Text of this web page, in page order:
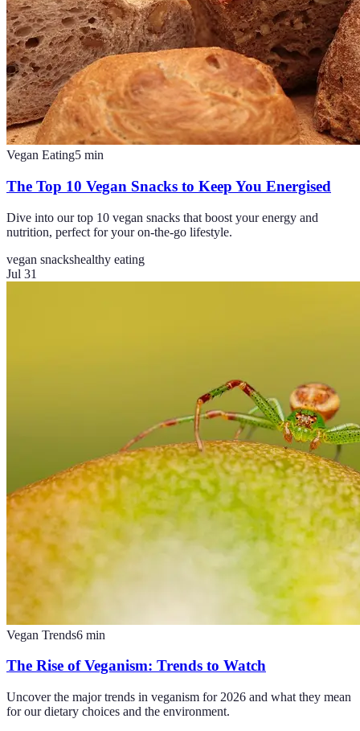
Vegan Eating5 min
The Top 10 Vegan Snacks to Keep You Energised
Dive into our top 10 vegan snacks that boost your energy and
nutrition, perfect for your on-the-go lifestyle.
vegan snackshealthy eating
Jul 31
Vegan Trends6 min
The Rise of Veganism: Trends to Watch
Uncover the major trends in veganism for 2026 and what they mean
for our dietary choices and the environment.